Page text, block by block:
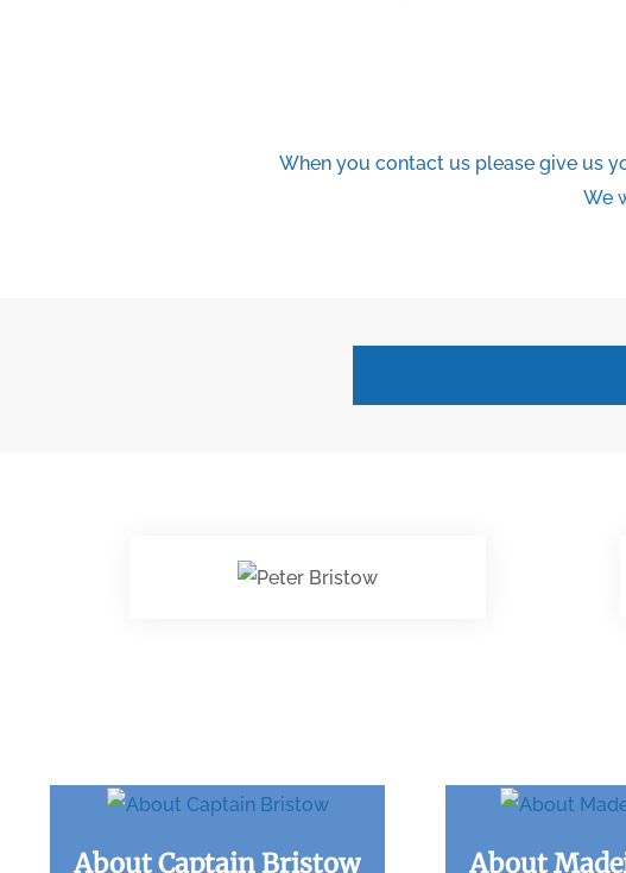
When you contact us please give us
We
About Captain Bristow About